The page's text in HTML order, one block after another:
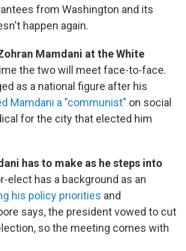
from Washington and its
happen again.
Mamdani at the White
the two will meet face-to-face.
as a national figure after his
Mamdani a "communist" on social
for the city that elected him
has to make as he steps into
elect has a background as an
his policy priorities and
says, the president vowed to cut
so the meeting comes with